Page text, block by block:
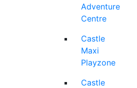
Adventure
Centre
Castle
Maxi
Playzone
Castle